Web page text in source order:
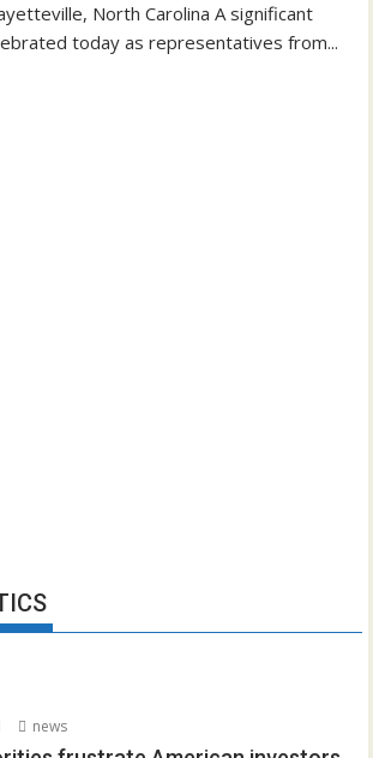
North Carolina A significant
today as representatives from...
news